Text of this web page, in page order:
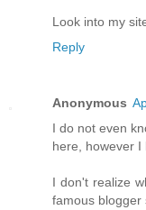
Look into my
Reply
Anonymous
I do not even
here, howеver I
I don't realize
famous blogger